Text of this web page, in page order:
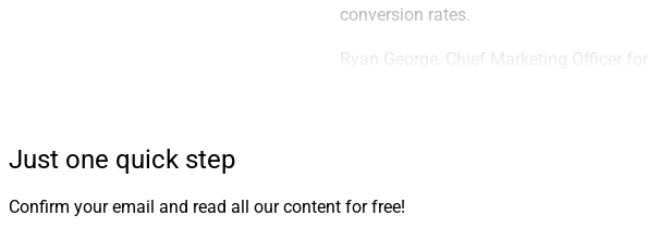
conversion rates.
Ryan George, Chief Marketing Officer
Just one quick step
Confirm your email and read all our content for free!